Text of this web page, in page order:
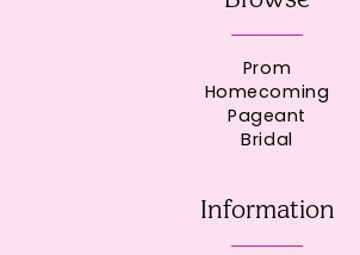
Prom
Homecoming
Pageant
Bridal
Information